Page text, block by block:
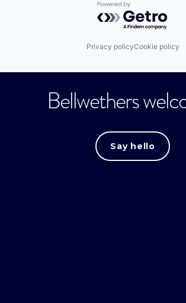
Powered by
Privacy policyCookie policy
Bellwethers
Say hello